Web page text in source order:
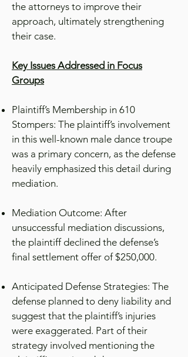
the attorneys to improve their
approach, ultimately strengthening
their case.
Key Issues Addressed in Focus
Groups
Plaintiff’s Membership in 610
Stompers: The plaintiff’s involvement
in this well-known male dance troupe
was a primary concern, as the defense
heavily emphasized this detail during
mediation.
Mediation Outcome: After
unsuccessful mediation discussions,
the plaintiff declined the defense’s
final settlement offer of $250,000.
Anticipated Defense Strategies: The
defense planned to deny liability and
suggest that the plaintiff’s injuries
were exaggerated. Part of their
strategy involved mentioning the